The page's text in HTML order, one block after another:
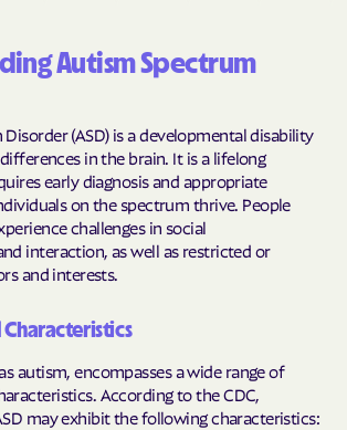
Autism Spectrum
(ASD) is a developmental disability
in the brain. It is a lifelong
early diagnosis and appropriate
on the spectrum thrive. People
challenges in social
interaction, as well as restricted or
and interests.
autism, encompasses a wide range of
According to the CDC,
may exhibit the following characteristics: